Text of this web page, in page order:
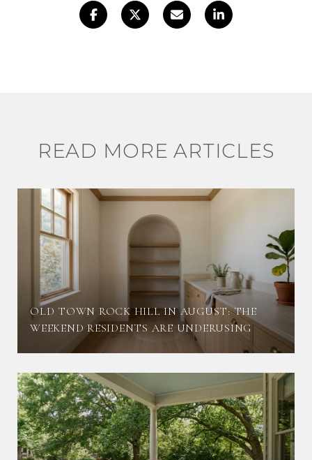
READ MORE ARTICLES
OLD TOWN ROCK HILL IN AUGUST: THE
WEEKEND RESIDENTS ARE UNDERUSING